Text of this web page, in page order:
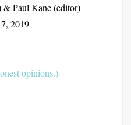
& Paul Kane (editor)
2019
opinions.)